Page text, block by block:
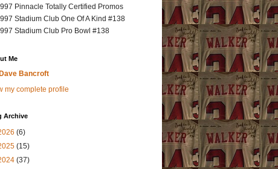
Pinnacle Totally Certified Promos
Stadium Club One Of A Kind #138
Stadium Club Pro Bowl #138
Me
Dave Bancroft
my complete profile
Archive
(6)
(15)
(37)